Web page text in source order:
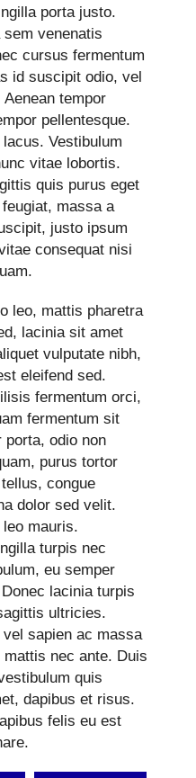
porta justo.
venenatis
cursus fermentum
id suscipit odio, vel
tempor
pellentesque.
Vestibulum
vitae lobortis.
quis purus eget
massa a
justo ipsum
consequat nisi
leo, mattis pharetra
lacinia sit amet
vulputate nibh,
eleifend sed.
fermentum orci,
fermentum sit
porta, odio non
purus tortor
congue
dolor sed velit.
mauris.
turpis nec
eu semper
lacinia turpis
ultricies.
sapien ac massa
nec ante. Duis
quis
dapibus et risus.
felis eu est